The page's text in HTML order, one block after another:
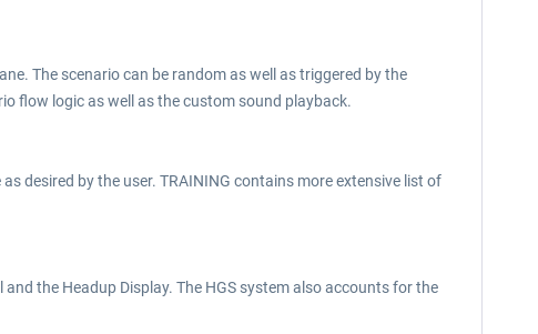
The scenario can be random as well as triggered by the
flow logic as well as the custom sound playback.
desired by the user. TRAINING contains more extensive list of
the Headup Display. The HGS system also accounts for the